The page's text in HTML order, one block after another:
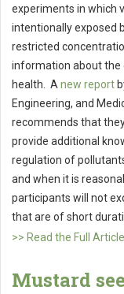
experiments in which
intentionally exposed
restricted
information about the
health. A new report
Engineering, and
recommends that
provide additional
regulation of
and when it is
participants will not
that are of short
>> Read the Full Article
Mustard